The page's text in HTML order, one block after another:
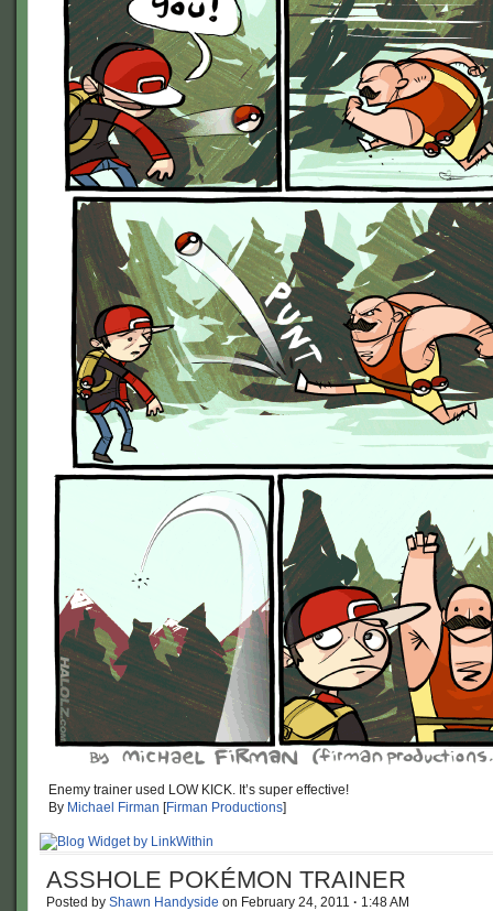
Enemy trainer used LOW KICK. It’s super effective!
By Michael Firman [Firman Productions]
ASSHOLE POKÉMON TRAINER
Posted by Shawn Handyside on February 24, 2011 · 1:48 AM